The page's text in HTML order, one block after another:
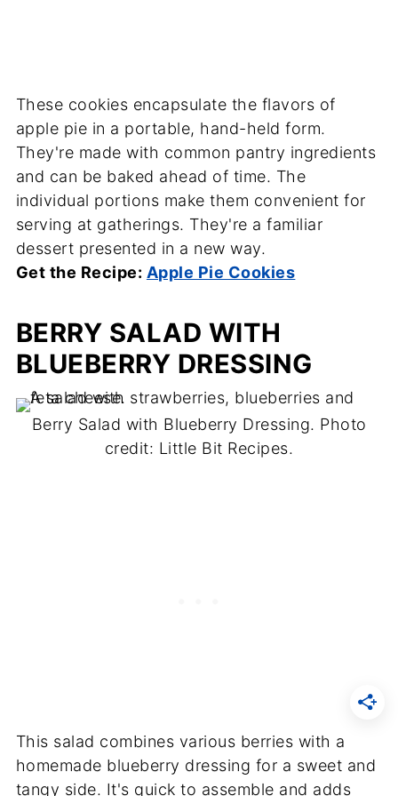
These cookies encapsulate the flavors of
apple pie in a portable, hand-held form.
They're made with common pantry ingredients
and can be baked ahead of time. The
individual portions make them convenient for
serving at gatherings. They're a familiar
dessert presented in a new way.
Get the Recipe: Apple Pie Cookies
BERRY SALAD WITH
BLUEBERRY DRESSING
Berry Salad with Blueberry Dressing. Photo
credit: Little Bit Recipes.
This salad combines various berries with a
homemade blueberry dressing for a sweet and
tangy side. It's quick to assemble and adds